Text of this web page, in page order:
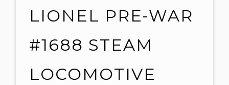
LIONEL PRE-WAR
#1688 STEAM
LOCOMOTIVE